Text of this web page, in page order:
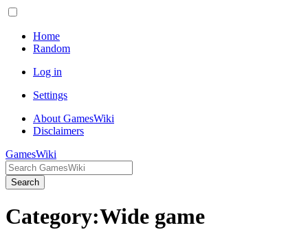
Home
Random
Log in
Settings
About GamesWiki
Disclaimers
GamesWiki
Search
Category:Wide game